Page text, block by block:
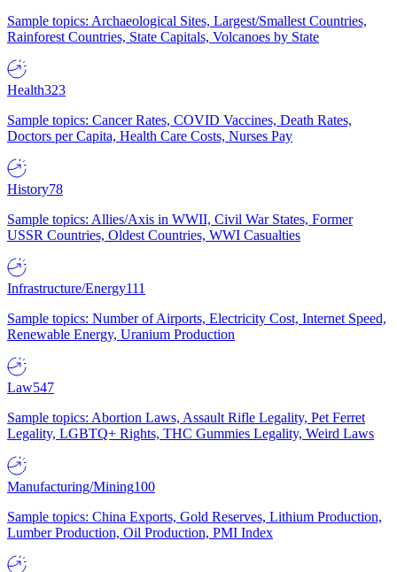
Sample topics: Archaeological Sites, Largest/Smallest Countries,
Rainforest Countries, State Capitals, Volcanoes by State
Health323
Sample topics: Cancer Rates, COVID Vaccines, Death Rates,
Doctors per Capita, Health Care Costs, Nurses Pay
History78
Sample topics: Allies/Axis in WWII, Civil War States, Former
USSR Countries, Oldest Countries, WWI Casualties
Infrastructure/Energy111
Sample topics: Number of Airports, Electricity Cost, Internet Speed,
Renewable Energy, Uranium Production
Law547
Sample topics: Abortion Laws, Assault Rifle Legality, Pet Ferret
Legality, LGBTQ+ Rights, THC Gummies Legality, Weird Laws
Manufacturing/Mining100
Sample topics: China Exports, Gold Reserves, Lithium Production,
Lumber Production, Oil Production, PMI Index